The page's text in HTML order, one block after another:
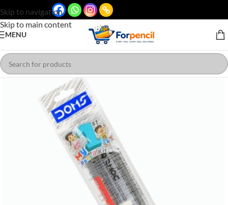
Skip to navigation
Skip to main content
MENU